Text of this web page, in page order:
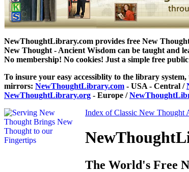
NewThoughtLibrary.com provides free New
New Thought - Ancient Wisdom can be taught and
No membership! No cookies! Just a simple free
To insure your easy accessiblity to the library
mirrors: NewThoughtLibrary.com - USA - Central /
NewThoughtLibrary.org - Europe /
Index of Classic New Thought
The World's Free